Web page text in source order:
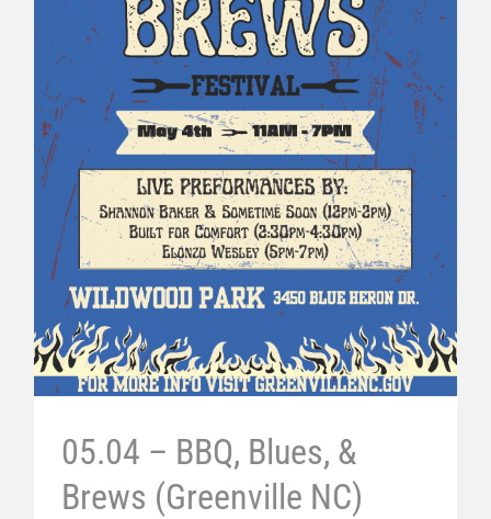
05.04 – BBQ, Blues, &
Brews (Greenville NC)